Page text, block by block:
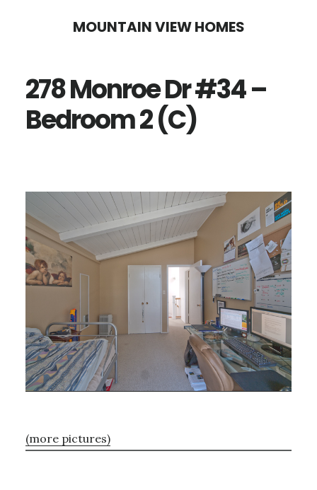
content
sidebar
MOUNTAIN VIEW HOMES
278 Monroe Dr #34 –
Bedroom 2 (C)
(more pictures)